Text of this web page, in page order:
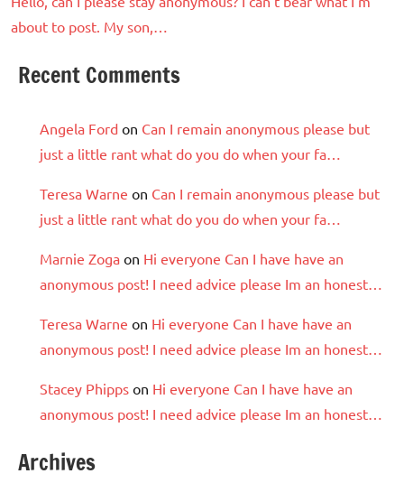
about to post. My son,…
Recent Comments
Angela Ford on Can I remain anonymous please but
just a little rant what do you do when your fa…
Teresa Warne on Can I remain anonymous please but
just a little rant what do you do when your fa…
Marnie Zoga on Hi everyone Can I have have an
anonymous post! I need advice please Im an honest…
Teresa Warne on Hi everyone Can I have have an
anonymous post! I need advice please Im an honest…
Stacey Phipps on Hi everyone Can I have have an
anonymous post! I need advice please Im an honest…
Archives